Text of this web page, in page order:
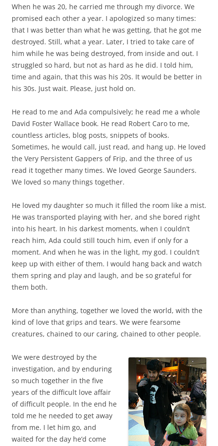
When he was 20, he carried me through my divorce. We
promised each other a year. I apologized so many times:
that I was better than what he was getting, that he got me
destroyed. Still, what a year. Later, I tried to take care of
him while he was being destroyed, from inside and out. I
struggled so hard, but not as hard as he did. I told him,
time and again, that this was his 20s. It would be better in
his 30s. Just wait. Please, just hold on.
He read to me and Ada compulsively; he read me a whole
David Foster Wallace book. He read Robert Caro to me,
countless articles, blog posts, snippets of books.
Sometimes, he would call, just read, and hang up. He loved
the Very Persistent Gappers of Frip, and the three of us
read it together many times. We loved George Saunders.
We loved so many things together.
He loved my daughter so much it filled the room like a mist.
He was transported playing with her, and she bored right
into his heart. In his darkest moments, when I couldn’t
reach him, Ada could still touch him, even if only for a
moment. And when he was in the light, my god. I couldn’t
keep up with either of them. I would hang back and watch
them spring and play and laugh, and be so grateful for
them both.
More than anything, together we loved the world, with the
kind of love that grips and tears. We were fearsome
creatures, chained to our caring, chained to other people.
We were destroyed by the
investigation, and by enduring
so much together in the five
years of the difficult love affair
of difficult people. In the end he
told me he needed to get away
from me. I let him go, and
waited for the day he’d come